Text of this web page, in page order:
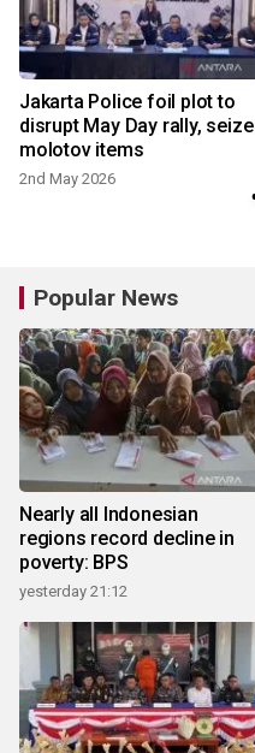
Jakarta Police foil plot to
disrupt May Day rally, seize
molotov items
2nd May 2026
Popular News
Nearly all Indonesian
regions record decline in
poverty: BPS
yesterday 21:12